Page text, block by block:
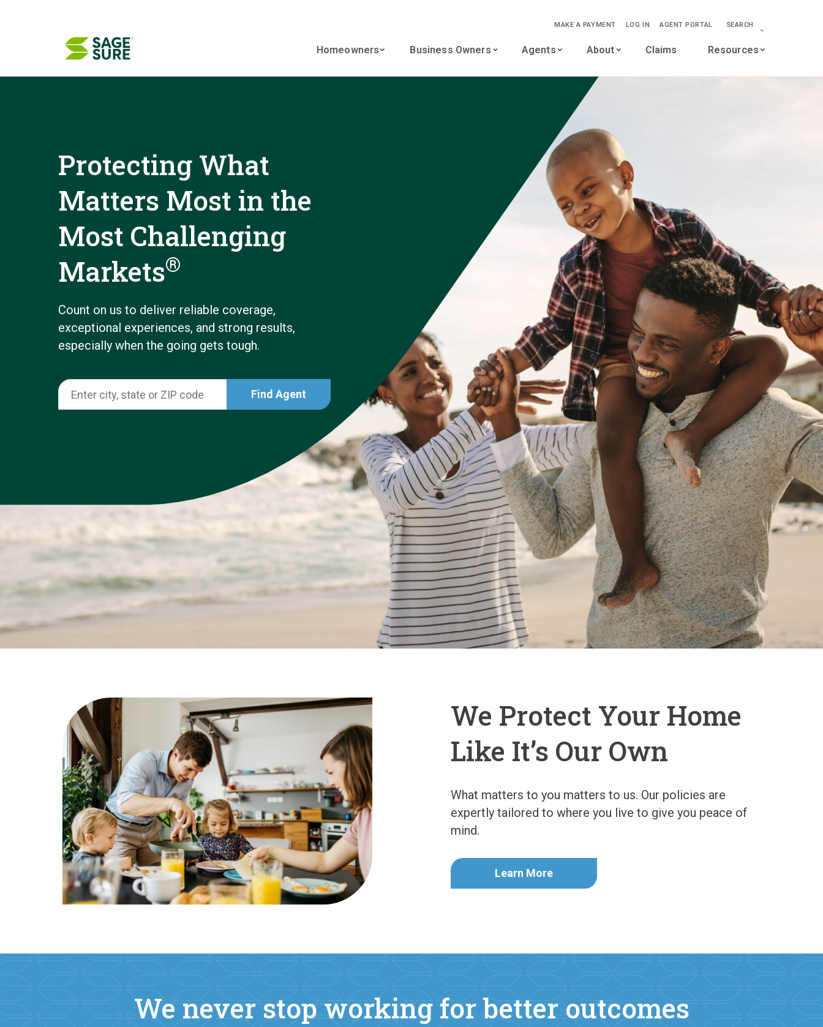
MAKE A PAYMENT LOG IN AGENT PORTAL SEARCH
-->
Homeowners
Business Owners Agents About Claims Resources
Protecting What
Matters Most in the
Most Challenging
Markets®
Count on us to deliver reliable coverage,
exceptional experiences, and strong results,
especially when the going gets tough.
Find Agent
We Protect Your Home
Like It’s Our Own
What matters to you matters to us. Our policies are
expertly tailored to where you live to give you peace of
mind.
Learn More
We never stop working for better outcomes